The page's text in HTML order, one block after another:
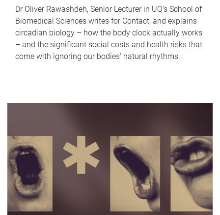
Dr Oliver Rawashdeh, Senior Lecturer in UQ's School of
Biomedical Sciences writes for Contact, and explains
circadian biology – how the body clock actually works
– and the significant social costs and health risks that
come with ignoring our bodies' natural rhythms.